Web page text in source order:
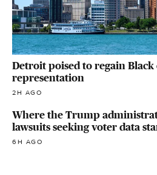
Detroit poised to regain Black
representation
2H AGO
Where the Trump
lawsuits seeking voter data
6H AGO